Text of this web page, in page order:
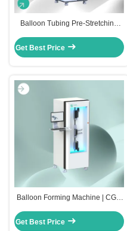
Balloon Tubing Pre-Stretching
Get Best Price
Balloon Forming Machine | CGT-
Get Best Price